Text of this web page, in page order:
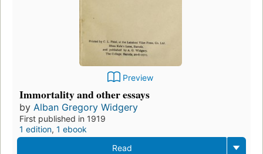
Preview
Immortality and other essays
by Alban Gregory Widgery
First published in 1919
1 edition, 1 ebook
Read